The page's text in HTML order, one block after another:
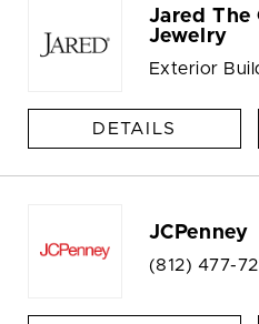
Jared The
Jewelry
Exterior
DETAILS
JCPenney
(812) 477-